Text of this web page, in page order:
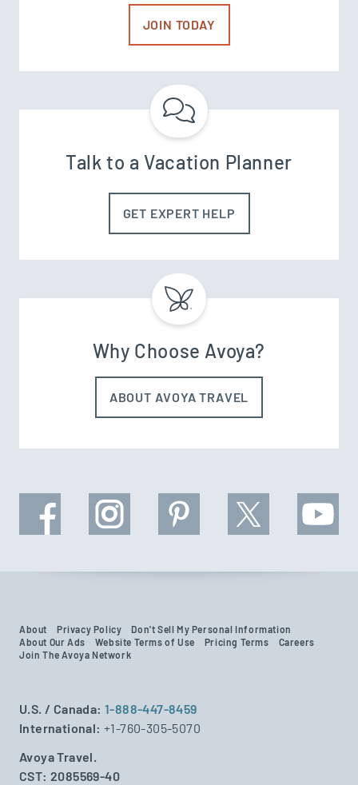
JOIN TODAY
Talk to a Vacation Planner
GET EXPERT HELP
Why Choose Avoya?
ABOUT AVOYA TRAVEL
About Privacy Policy
Don't Sell My Personal Information
About Our Ads
Website Terms of Use Pricing Terms
Careers
Join The Avoya Network
U.S. / Canada:1-888-447-8459
International: +1-760-305-5070
Avoya Travel.
CST: 2085569-40